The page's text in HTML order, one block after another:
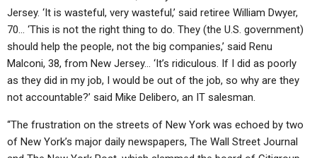
Jersey. ‘It is wasteful, very wasteful,’ said retiree William Dwyer,
70… ‘This is not the right thing to do. They (the U.S. government)
should help the people, not the big companies,’ said Renu
Malconi, 38, from New Jersey… ‘It’s ridiculous. If I did as poorly
as they did in my job, I would be out of the job, so why are they
not accountable?’ said Mike Delibero, an IT salesman.
“The frustration on the streets of New York was echoed by two
of New York’s major daily newspapers, The Wall Street Journal